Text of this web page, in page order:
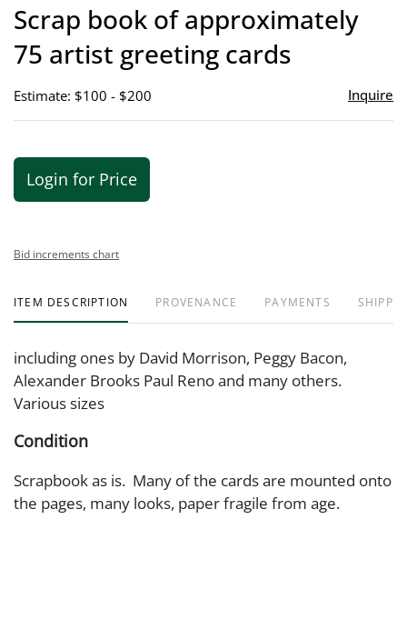
Scrap book of approximately
75 artist greeting cards
Estimate: $100 - $200 Inquire
Login for Price
Bid increments chart
ITEM DESCRIPTION PROVENANCE PAYMENTS
including ones by David Morrison, Peggy Bacon,
Alexander Brooks Paul Reno and many others.
Various sizes
Condition
Scrapbook as is. Many of the cards are mounted onto
the pages, many looks, paper fragile from age.